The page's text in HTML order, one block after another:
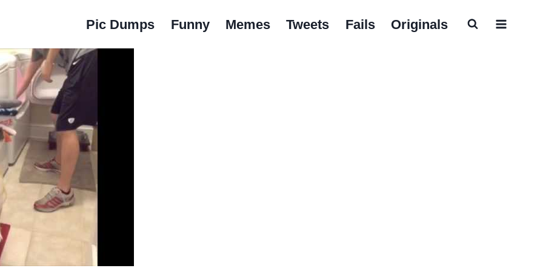
Pic Dumps Funny Memes Tweets Fails Originals